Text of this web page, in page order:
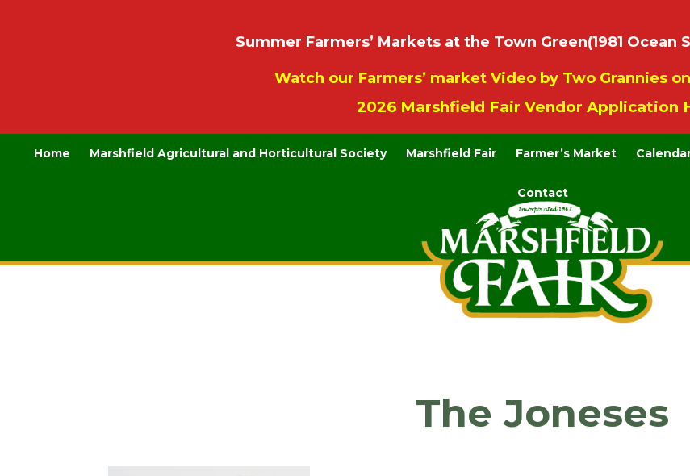
Summer Farmers’ Markets at the Town Green(1981
Watch our Farmers’ market Video by Two Grannies
2026 Marshfield Fair Vendor Application
Home Marshfield Agricultural and Horticultural Society Marshfield Fair Farmer’s Market
Contact
The Joneses